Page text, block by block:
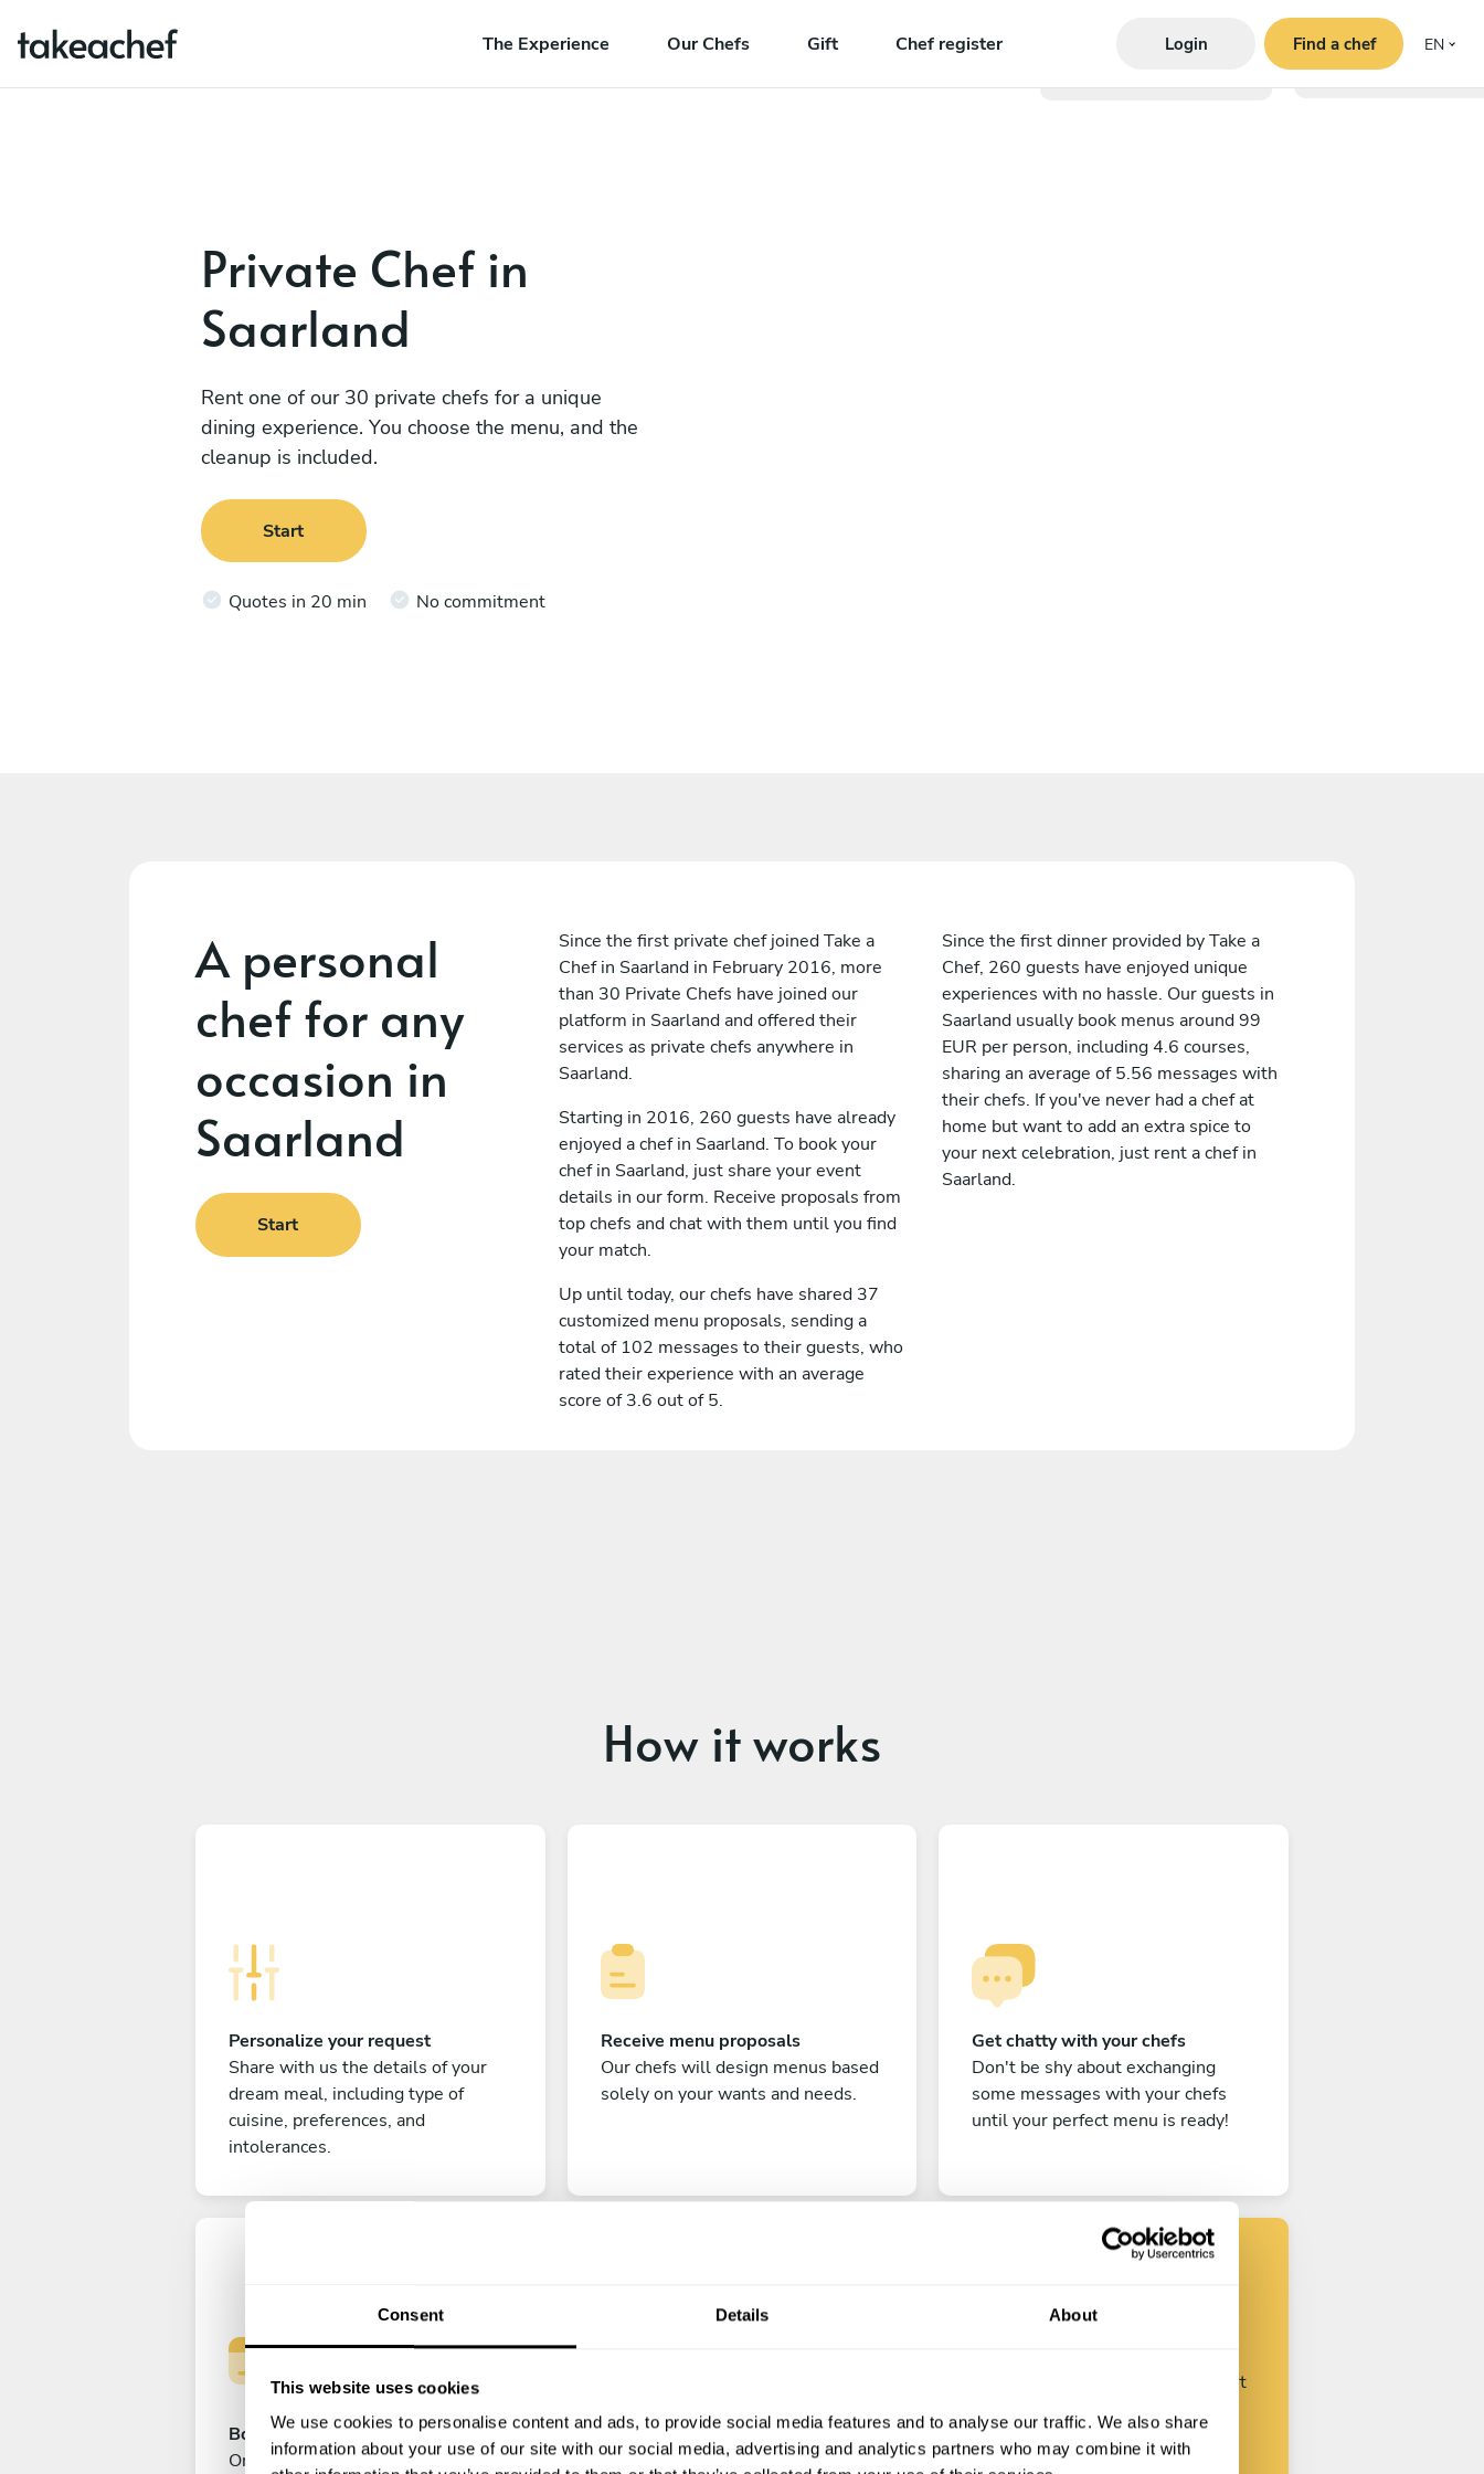
Consent Details About
This website uses cookies
We use cookies to personalise content and ads, to provide social media features and to analyse our traffic. We also share
information about your use of our site with our social media, advertising and analytics partners who may combine it with
The Experience Our Chefs Gift Chef register Login Find a chef EN
Private Chef in
Saarland
Rent one of our 30 private chefs for a unique
dining experience. You choose the menu, and the
cleanup is included.
Start
Quotes in 20 min No commitment
A personal
chef for any
occasion in
Saarland
Start
Since the first private chef joined Take a
Chef in Saarland in February 2016, more
than 30 Private Chefs have joined our
platform in Saarland and offered their
services as private chefs anywhere in
Saarland.
Starting in 2016, 260 guests have already
enjoyed a chef in Saarland. To book your
chef in Saarland, just share your event
details in our form. Receive proposals from
top chefs and chat with them until you find
your match.
Up until today, our chefs have shared 37
customized menu proposals, sending a
total of 102 messages to their guests, who
rated their experience with an average
score of 3.6 out of 5.
Since the first dinner provided by Take a
Chef, 260 guests have enjoyed unique
experiences with no hassle. Our guests in
Saarland usually book menus around 99
EUR per person, including 4.6 courses,
sharing an average of 5.56 messages with
their chefs. If you've never had a chef at
home but want to add an extra spice to
your next celebration, just rent a chef in
Saarland.
How it works
Personalize your request
Share with us the details of your
dream meal, including type of
cuisine, preferences, and
intolerances.
Receive menu proposals
Our chefs will design menus based
solely on your wants and needs.
Get chatty with your chefs
Don't be shy about exchanging
some messages with your chefs
until your perfect menu is ready!
Book your experience
Once you are happy with your
Enjoy!
All there is left to do is count down
Find your chef
Customize your request and start